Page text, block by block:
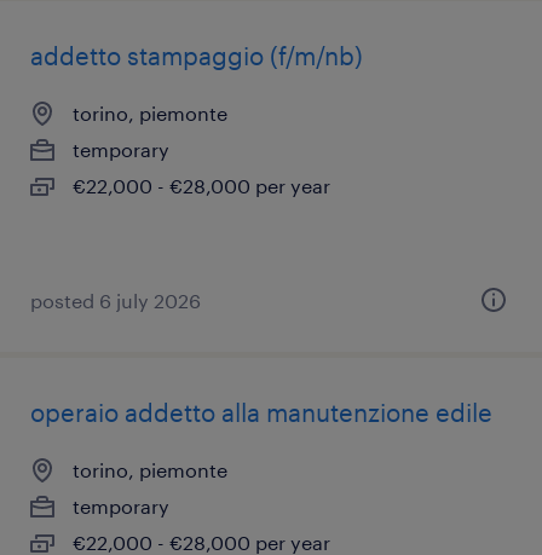
addetto stampaggio (f/m/nb)
torino, piemonte
temporary
€22,000 - €28,000 per year
posted 6 july 2026
operaio addetto alla manutenzione edile
torino, piemonte
temporary
€22,000 - €28,000 per year